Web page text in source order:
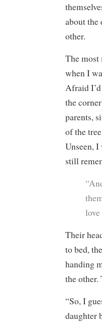
about the
other.
The most
when I
Afraid
the
parents,
of the
Unseen,
still
love
Their
to bed,
handing
the other.
“So, I
daughter